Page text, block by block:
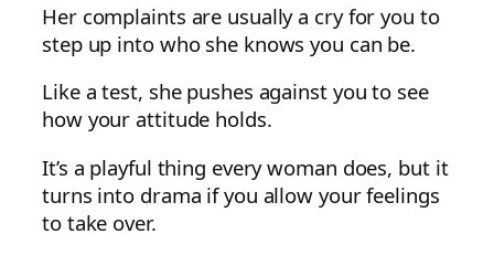
Her complaints are usually a cry for you to
step up into who she knows you can be.
Like a test, she pushes against you to see
how your attitude holds.
It’s a playful thing every woman does, but it
turns into drama if you allow your feelings
to take over.